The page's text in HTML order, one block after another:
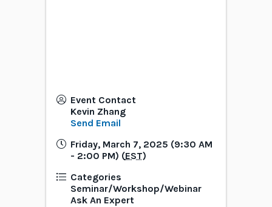
Event Contact
Kevin Zhang
Send Email
Friday, March 7, 2025 (9:30 AM
- 2:00 PM) (EST)
Categories
Seminar/Workshop/Webinar
Ask An Expert